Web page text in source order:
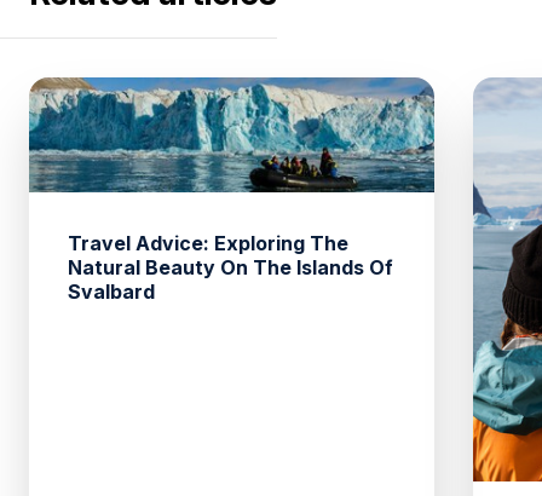
Travel Advice: Exploring The
Natural Beauty On The Islands Of
Svalbard